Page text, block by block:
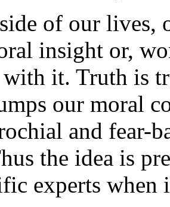
of our lives,
insight or,
it. Truth is
our moral
and fear-
the idea is
experts when